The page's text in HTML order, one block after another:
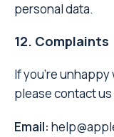
personal data.
12. Complaints
If you’re
please contact
Email: